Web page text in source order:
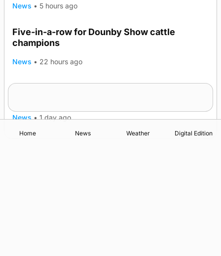
News • 5 hours ago
Five-in-a-row for Dounby Show cattle
champions
News • 22 hours ago
News • 1 day ago
Home News Weather Digital Edition